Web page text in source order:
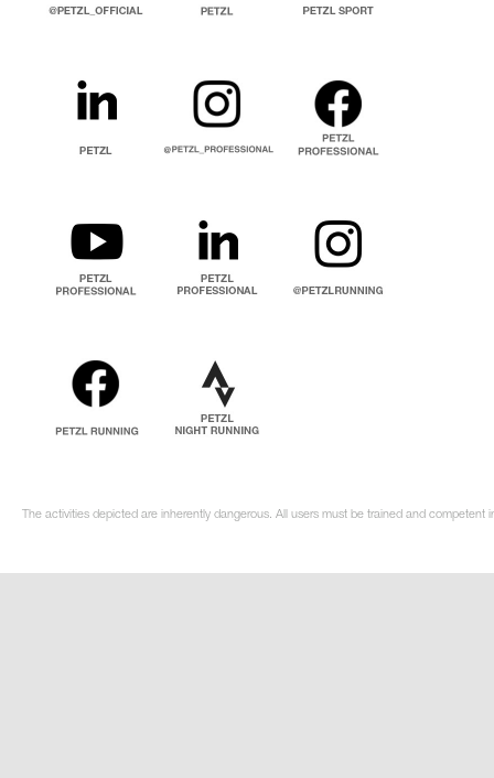
The activities depicted are inherently dangerous. All users must be trained and